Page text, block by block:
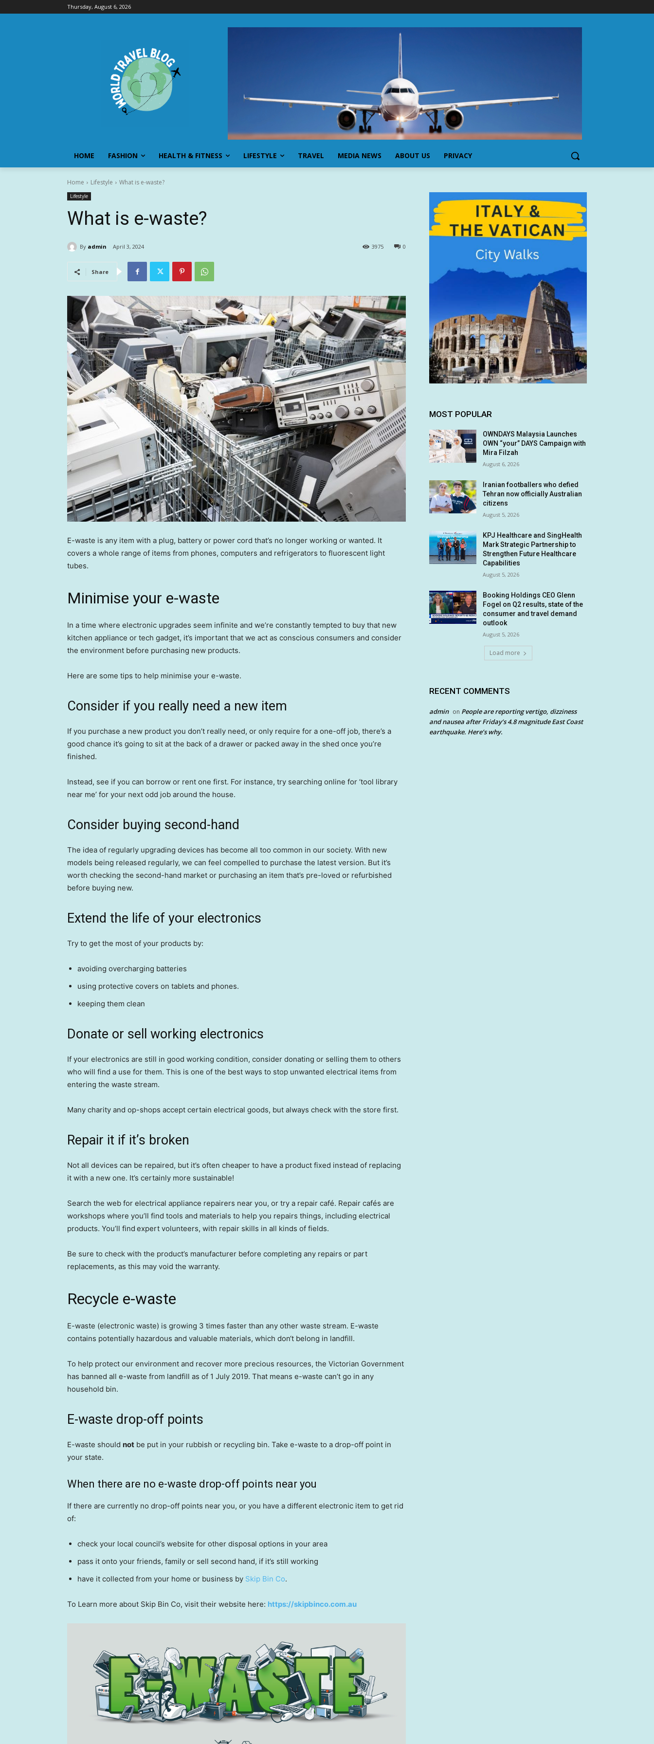
Thursday, August 6, 2026
HOME FASHION HEALTH & FITNESS LIFESTYLE TRAVEL MEDIA NEWS ABOUT US PRIVACY
Home Lifestyle What is e-waste?
Lifestyle
What is e-waste?
By admin April 3, 2024 0
3975
Share
E-waste is any item with a plug, battery or power cord that’s no longer working or wanted. It
covers a whole range of items from phones, computers and refrigerators to fluorescent light
tubes.
Minimise your e-waste
In a time where electronic upgrades seem infinite and we’re constantly tempted to buy that new
kitchen appliance or tech gadget, it’s important that we act as conscious consumers and consider
the environment before purchasing new products.
Here are some tips to help minimise your e-waste.
Consider if you really need a new item
If you purchase a new product you don’t really need, or only require for a one-off job, there’s a
good chance it’s going to sit at the back of a drawer or packed away in the shed once you’re
finished.
Instead, see if you can borrow or rent one first. For instance, try searching online for ‘tool library
near me’ for your next odd job around the house.
Consider buying second-hand
The idea of regularly upgrading devices has become all too common in our society. With new
models being released regularly, we can feel compelled to purchase the latest version. But it’s
worth checking the second-hand market or purchasing an item that’s pre-loved or refurbished
before buying new.
Extend the life of your electronics
Try to get the most of your products by:
avoiding overcharging batteries
using protective covers on tablets and phones.
keeping them clean
Donate or sell working electronics
If your electronics are still in good working condition, consider donating or selling them to others
who will find a use for them. This is one of the best ways to stop unwanted electrical items from
entering the waste stream.
Many charity and op-shops accept certain electrical goods, but always check with the store first.
Repair it if it’s broken
Not all devices can be repaired, but it’s often cheaper to have a product fixed instead of replacing
it with a new one. It’s certainly more sustainable!
Search the web for electrical appliance repairers near you, or try a repair café. Repair cafés are
workshops where you’ll find tools and materials to help you repairs things, including electrical
products. You’ll find expert volunteers, with repair skills in all kinds of fields.
Be sure to check with the product’s manufacturer before completing any repairs or part
replacements, as this may void the warranty.
Recycle e-waste
E-waste (electronic waste) is growing 3 times faster than any other waste stream. E-waste
contains potentially hazardous and valuable materials, which don‘t belong in landfill.
To help protect our environment and recover more precious resources, the Victorian Government
has banned all e-waste from landfill as of 1 July 2019. That means e-waste can’t go in any
household bin.
E-waste drop-off points
E-waste should not be put in your rubbish or recycling bin. Take e-waste to a drop-off point in
your state.
When there are no e-waste drop-off points near you
If there are currently no drop-off points near you, or you have a different electronic item to get rid
of:
check your local council’s website for other disposal options in your area
pass it onto your friends, family or sell second hand, if it’s still working
have it collected from your home or business by Skip Bin Co.
To Learn more about Skip Bin Co, visit their website here: https://skipbinco.com.au
MOST POPULAR
OWNDAYS Malaysia Launches
OWN “your” DAYS Campaign with
Mira Filzah
August 6, 2026
Iranian footballers who defied
Tehran now officially Australian
citizens
August 5, 2026
KPJ Healthcare and SingHealth
Mark Strategic Partnership to
Strengthen Future Healthcare
Capabilities
August 5, 2026
Booking Holdings CEO Glenn
Fogel on Q2 results, state of the
consumer and travel demand
outlook
August 5, 2026
Load more
RECENT COMMENTS
admin on People are reporting vertigo, dizziness
and nausea after Friday’s 4.8 magnitude East Coast
earthquake. Here’s why.